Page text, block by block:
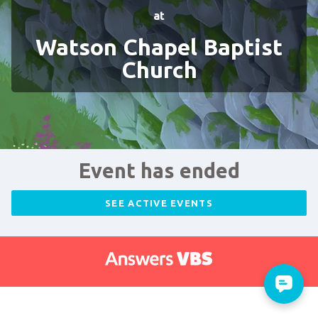
at
Watson Chapel Baptist
Church
Event has ended
SEE ACTIVE EVENTS